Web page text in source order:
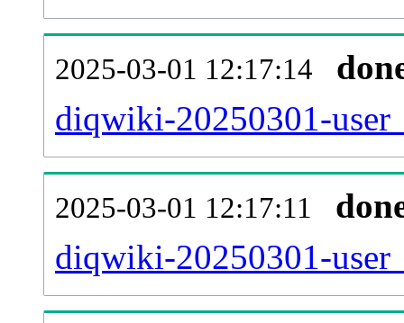
2025-03-01 12:17:14
diqwiki-20250301-
2025-03-01 12:17:11
diqwiki-20250301-